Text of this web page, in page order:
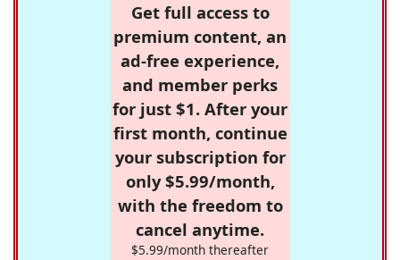
Get full access to
premium content, an
ad-free experience,
and member perks
for just $1. After your
first month, continue
your subscription for
only $5.99/month,
with the freedom to
cancel anytime.
$5.99/month thereafter